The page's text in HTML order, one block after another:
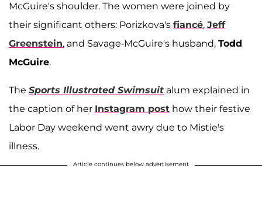
McGuire's shoulder. The women were joined by
their significant others: Porizkova's fiancé, Jeff
Greenstein, and Savage-McGuire's husband, Todd
McGuire.
The Sports Illustrated Swimsuit alum explained in
the caption of her Instagram post how their festive
Labor Day weekend went awry due to Mistie's
illness.
Article continues below advertisement